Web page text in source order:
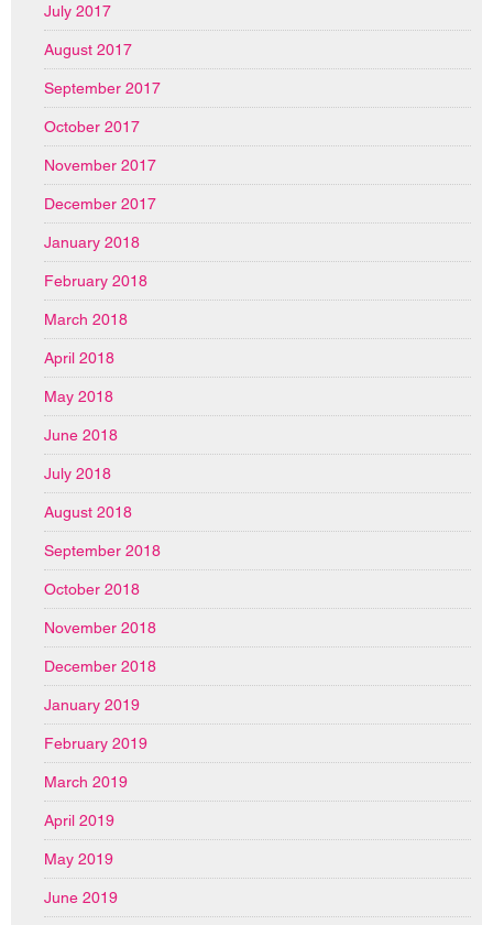
July 2017
August 2017
September 2017
October 2017
November 2017
December 2017
January 2018
February 2018
March 2018
April 2018
May 2018
June 2018
July 2018
August 2018
September 2018
October 2018
November 2018
December 2018
January 2019
February 2019
March 2019
April 2019
May 2019
June 2019